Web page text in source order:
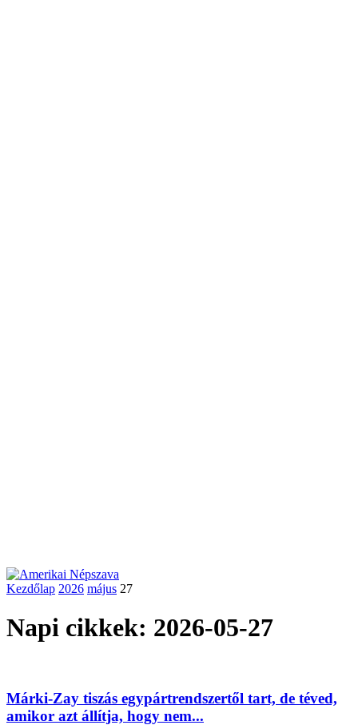
Kezdőlap 2026 május 27
Napi cikkek: 2026-05-27
Márki-Zay tiszás egypártrendszertől tart, de téved,
amikor azt állítja, hogy nem...